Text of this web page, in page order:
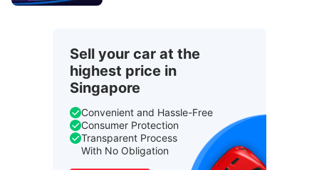
Sell your car at the
highest price in
Singapore
Convenient and Hassle-Free
Consumer Protection
Transparent Process
With No Obligation